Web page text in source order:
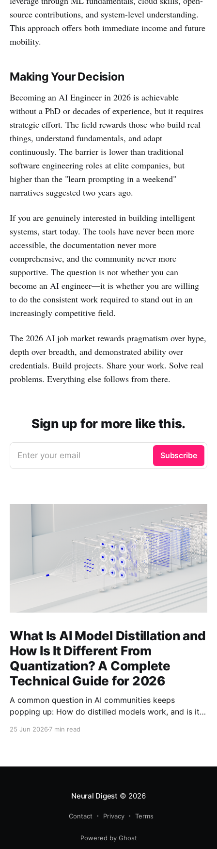
source contributions, and system-level understanding.
This approach offers both immediate income and future
mobility.
Making Your Decision
Becoming an AI Engineer in 2026 is achievable
without a PhD or decades of experience, but it requires
strategic effort. The field rewards those who build real
things, understand fundamentals, and adapt
continuously. The barrier is lower than traditional
software engineering roles at elite companies, but
higher than the "learn prompting in a weekend"
narratives suggested two years ago.
If you are genuinely interested in building intelligent
systems, start today. The tools have never been more
accessible, the documentation never more
comprehensive, and the community never more
supportive. The question is not whether you can
become an AI engineer—it is whether you are willing
to do the consistent work required to stand out in an
increasingly competitive field.
The 2026 AI job market rewards pragmatism over hype,
depth over breadth, and demonstrated ability over
credentials. Build projects. Share your work. Solve real
problems. Everything else follows from there.
Sign up for more like this.
Enter your email Subscribe
What Is AI Model Distillation and
How Is It Different From
Quantization? A Complete
Technical Guide for 2026
A common question in AI communities keeps
popping up: How do distilled models work, and is it
25 Jun 2026 7 min read
Neural Digest © 2026
Contact Privacy Terms
Powered by Ghost